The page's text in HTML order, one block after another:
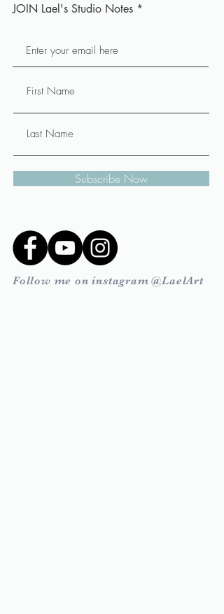
JOIN Lael's Studio Notes
Subscribe Now
Follow me on instagram @LaelArt